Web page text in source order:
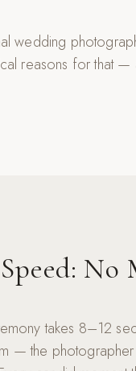
wedding
reasons for that
Speed: No
takes 8–12
— the